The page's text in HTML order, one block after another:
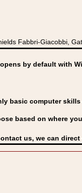
Fabbri-Giacobbi,
by default with
basic computer
based on where
us, we can